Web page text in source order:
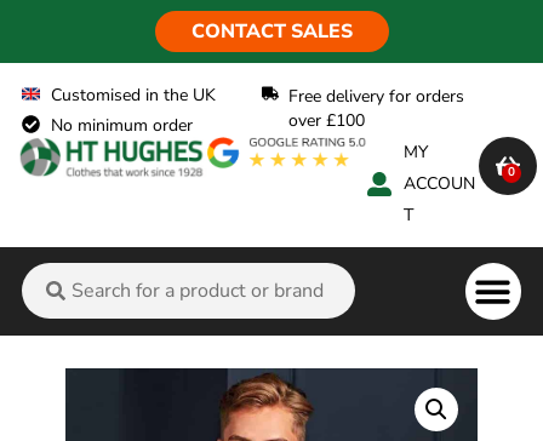
CONTACT SALES
Customised in the UK
No minimum order
Free delivery for orders
over £100
MY
ACCOUN
T
0